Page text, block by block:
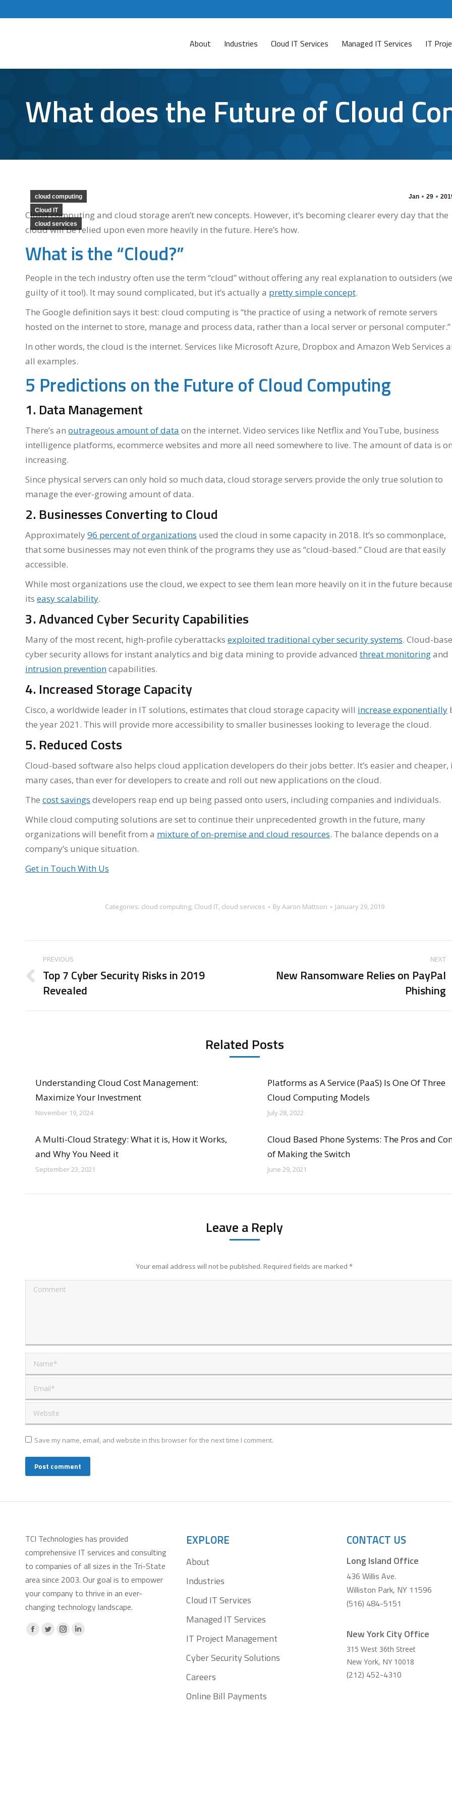
About Industries Cloud IT Services Managed IT Services IT
What does the Future of Cloud
Jan 29
cloud computing
Cloud IT
cloud services
Cloud computing and cloud storage aren’t new concepts. However, it’s becoming clearer every day that the
cloud will be relied upon even more heavily in the future. Here’s how.
What is the “Cloud?”
People in the tech industry often use the term “cloud” without offering any real explanation to outsiders
guilty of it too!). It may sound complicated, but it’s actually a pretty simple concept.
The Google definition says it best: cloud computing is “the practice of using a network of remote servers
hosted on the internet to store, manage and process data, rather than a local server or personal computer.”
In other words, the cloud is the internet. Services like Microsoft Azure, Dropbox and Amazon Web Services
all examples.
5 Predictions on the Future of Cloud Computing
1. Data Management
There’s an outrageous amount of data on the internet. Video services like Netflix and YouTube, business
intelligence platforms, ecommerce websites and more all need somewhere to live. The amount of data is
increasing.
Since physical servers can only hold so much data, cloud storage servers provide the only true solution to
manage the ever-growing amount of data.
2. Businesses Converting to Cloud
Approximately96 percent of organizations used the cloud in some capacity in 2018. It’s so commonplace,
that some businesses may not even think of the programs they use as “cloud-based.” Cloud are that easily
accessible.
While most organizations use the cloud, we expect to see them lean more heavily on it in the future
its easy scalability.
3. Advanced Cyber Security Capabilities
Many of the most recent, high-profile cyberattacks exploited traditional cyber security systems. Cloud-
cyber security allows for instant analytics and big data mining to provide advanced threat monitoringand
intrusion preventioncapabilities.
4. Increased Storage Capacity
Cisco, a worldwide leader in IT solutions, estimates that cloud storage capacity will increase exponentially
the year 2021. This will provide more accessibility to smaller businesses looking to leverage the cloud.
5. Reduced Costs
Cloud-based software also helps cloud application developers do their jobs better. It’s easier and cheaper,
many cases, than ever for developers to create and roll out new applications on the cloud.
The cost savings developers reap end up being passed onto users, including companies and individuals.
While cloud computing solutions are set to continue their unprecedented growth in the future, many
organizations will benefit from a mixture of on-premise and cloud resources. The balance depends on a
company’s unique situation.
Get in Touch With Us
Categories: cloud computing, Cloud IT, cloud services ByAaron Mattson January 29, 2019
Post
navigation
PREVIOUS
Previous
post:
Top 7 Cyber Security Risks in 2019
Revealed
NEXT
NextNew Ransomware Relies on PayPal
Phishing
Related Posts
Understanding Cloud Cost Management:
Maximize Your Investment
November 19, 2024
Platforms as A Service (PaaS) Is One Of Three
Cloud Computing Models
July 28, 2022
A Multi-Cloud Strategy: What it is, How it Works,
and Why You Need it
September 23, 2021
Cloud Based Phone Systems: The Pros and
of Making the Switch
June 29, 2021
Leave a Reply
Your email address will not be published. Required fields are marked *
Comment
Name *
Email *
Website
Save my name, email, and website in this browser for the next time I comment.
Post comment
TCI Technologies has provided
comprehensive IT services and consulting
to companies of all sizes in the Tri-State
area since 2003. Our goal is to empower
your company to thrive in an ever-
changing technology landscape.
Facebook
X
Instagram
Linkedin
EXPLORE
About
Industries
Cloud IT Services
Managed IT Services
IT Project Management
Cyber Security Solutions
Careers
Online Bill Payments
CONTACT US
Long Island Office
436 Willis Ave.
Williston Park, NY 11596
(516) 484-5151
New York City Office
315 West 36th Street
New York, NY 10018
(212) 452-4310